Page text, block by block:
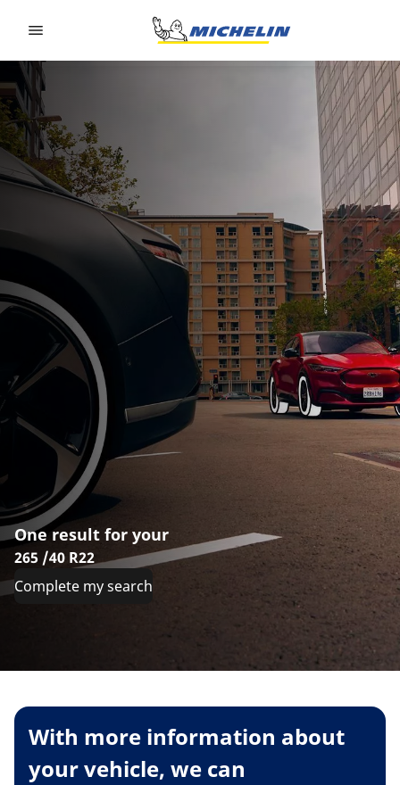
One result for your
265 /40 R22
Complete my search
With more information about
your vehicle, we can